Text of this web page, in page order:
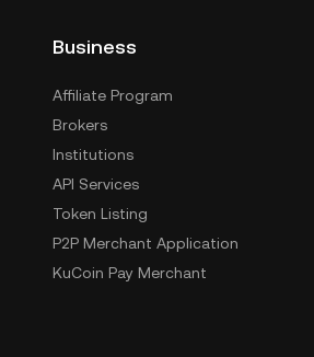
Business
Affiliate Program
Brokers
Institutions
API Services
Token Listing
P2P Merchant Application
KuCoin Pay Merchant